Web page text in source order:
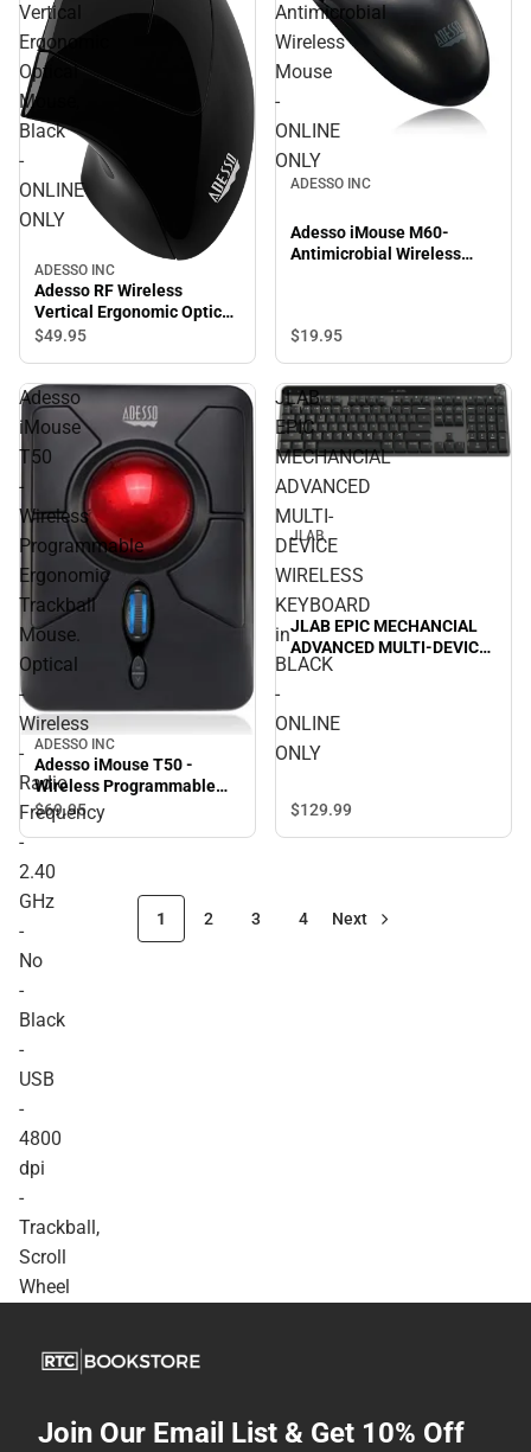
Vertical
Ergonomic
Optical
Mouse,
Black
-
ONLINE
ONLY
ADESSO INC
Adesso RF Wireless
Vertical Ergonomic Optical
Mouse, Black - ONLINE
$49.95
Antimicrobial
Wireless
Mouse
-
ONLINE
ONLY
ADESSO INC
Adesso iMouse M60-
Antimicrobial Wireless
$19.95
Adesso
iMouse
T50
-
Wireless
Programmable
Ergonomic
Trackball
Mouse.
Optical
-
Wireless
-
Radio
Frequency
-
2.40
GHz
-
No
-
Black
-
USB
-
4800
dpi
-
Trackball,
Scroll
Wheel
Button(s)
Symmetrical
ADESSO INC
Adesso iMouse T50 -
Wireless Programmable
Ergonomic Trackball
Mouse. Optical - Wireless -
GHz - No - Black - USB -
4800 dpi - Trackball, Scroll
Wheel - 7 Button(s) -
Symmetrical - ONLINE
ONLY
$69.95
JLAB
EPIC
MECHANCIAL
ADVANCED
MULTI-
DEVICE
WIRELESS
KEYBOARD
in
BLACK
-
ONLINE
ONLY
JLAB
JLAB EPIC MECHANCIAL
ADVANCED MULTI-DEVICE
WIRELESS KEYBOARD in
$129.99
1 2 3 4 Next
Join Our Email List & Get 10% Off